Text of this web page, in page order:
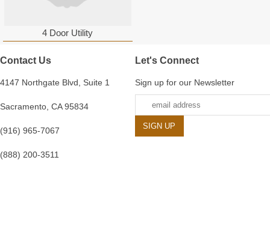
4 Door Utility
Contact Us
4147 Northgate Blvd, Suite 1
Sacramento, CA 95834
(916) 965-7067
(888) 200-3511
Let's Connect
Sign up for our Newsletter